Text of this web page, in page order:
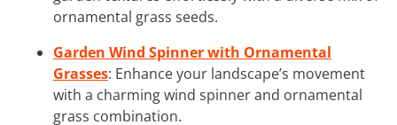
ornamental grass seeds.
Garden Wind Spinner with Ornamental
Grasses: Enhance your landscape’s movement
with a charming wind spinner and ornamental
grass combination.